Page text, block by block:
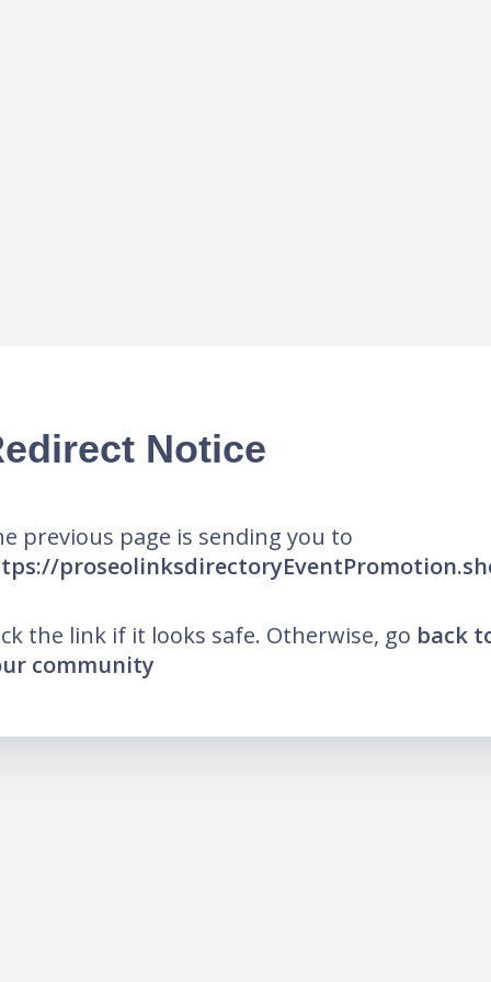
Notice
previous page is sending you to
the link if it looks safe. Otherwise, go back
community